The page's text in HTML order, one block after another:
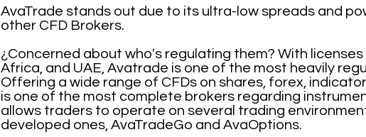
AvaTrade stands out due to its ultra-low spreads and
other CFD Brokers.
¿Concerned about who's regulating them? With licenses
Africa, and UAE, Avatrade is one of the most heavily
Offering a wide range of CFDs on shares, forex,
is one of the most complete brokers regarding
allows traders to operate on several trading
developed ones, AvaTradeGo and AvaOptions.